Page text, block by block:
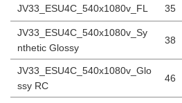
JV33_ESU4C_540x1080v_FL 35
JV33_ESU4C_540x1080v_Sy
nthetic Glossy
38
JV33_ESU4C_540x1080v_Glo
ssy RC
46